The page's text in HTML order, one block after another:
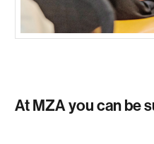
At MZA you can be